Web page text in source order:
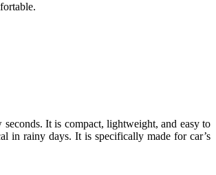
It is compact, lightweight, and easy to
in rainy days. It is specifically made for car’s